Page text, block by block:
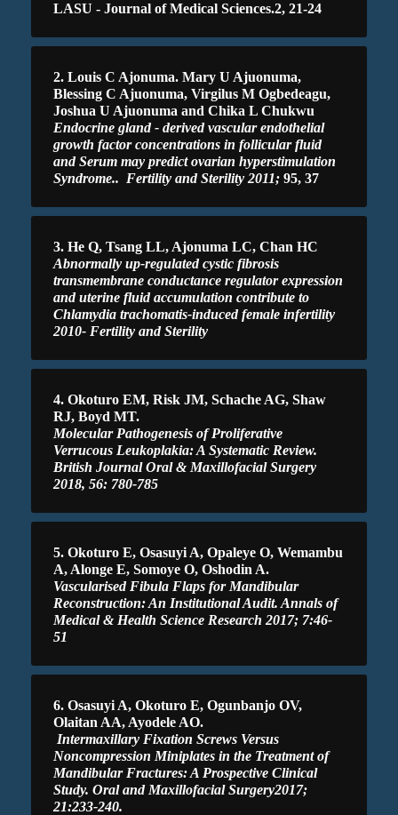
LASU - Journal of Medical Sciences.2, 21-24
2. Louis C Ajonuma. Mary U Ajuonuma,
Blessing C Ajuonuma, Virgilus M Ogbedeagu,
Joshua U Ajuonuma and Chika L Chukwu
Endocrine gland - derived vascular endothelial
growth factor concentrations in follicular fluid
and Serum may predict ovarian hyperstimulation
Syndrome.. Fertility and Sterility 2011; 95, 37
3. He Q, Tsang LL, Ajonuma LC, Chan HC
Abnormally up-regulated cystic fibrosis
transmembrane conductance regulator expression
and uterine fluid accumulation contribute to
Chlamydia trachomatis-induced female infertility
2010- Fertility and Sterility
4. Okoturo EM, Risk JM, Schache AG, Shaw
RJ, Boyd MT.
Molecular Pathogenesis of Proliferative
Verrucous Leukoplakia: A Systematic Review.
British Journal Oral & Maxillofacial Surgery
2018, 56: 780-785
5. Okoturo E, Osasuyi A, Opaleye O, Wemambu
A, Alonge E, Somoye O, Oshodin A.
Vascularised Fibula Flaps for Mandibular
Reconstruction: An Institutional Audit. Annals of
Medical & Health Science Research 2017; 7:46-
51
6. Osasuyi A, Okoturo E, Ogunbanjo OV,
Olaitan AA, Ayodele AO.
Intermaxillary Fixation Screws Versus
Noncompression Miniplates in the Treatment of
Mandibular Fractures: A Prospective Clinical
Study. Oral and Maxillofacial Surgery2017;
21:233-240.